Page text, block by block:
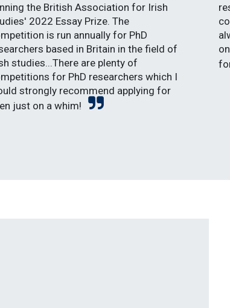
the British Association for Irish
2022 Essay Prize. The
is run annually for PhD
based in Britain in the field of
studies...There are plenty of
for PhD researchers which I
strongly recommend applying for
just on a whim!